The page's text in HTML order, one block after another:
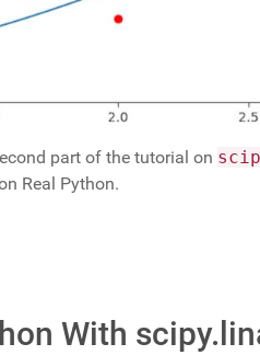
part of the tutorial on
Real Python.
With